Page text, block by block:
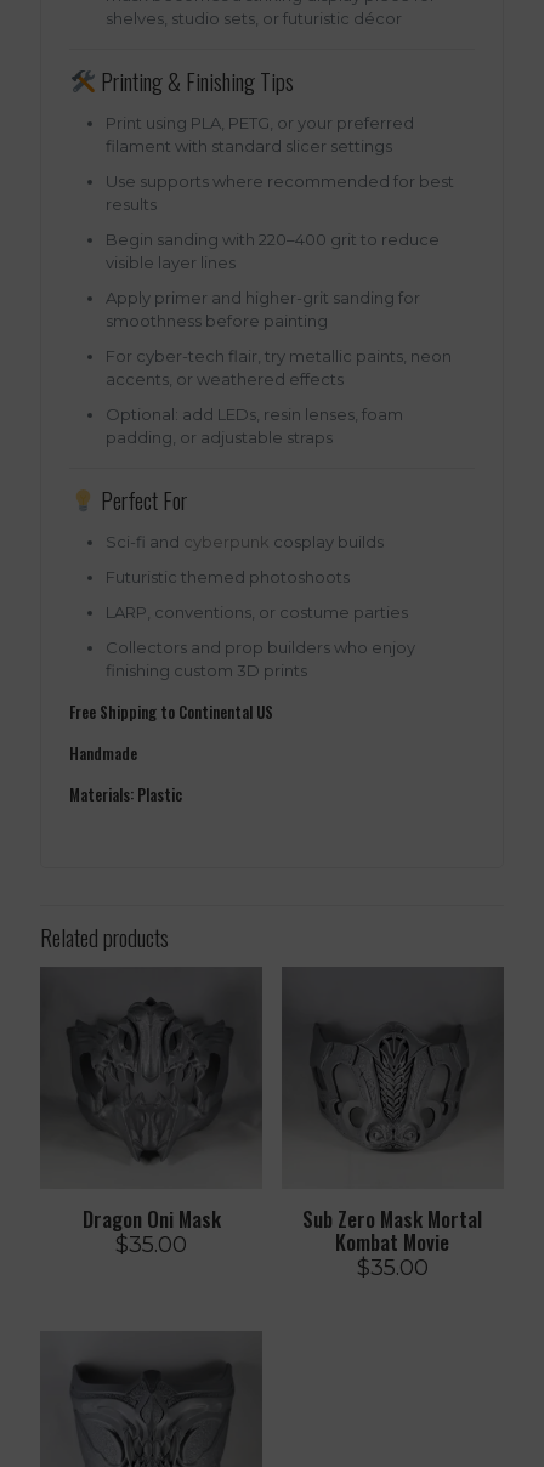
shelves, studio sets, or futuristic décor
Printing & Finishing Tips
Print using PLA, PETG, or your preferred
filament with standard slicer settings
Use supports where recommended for best
results
Begin sanding with 220–400 grit to reduce
visible layer lines
Apply primer and higher-grit sanding for
smoothness before painting
For cyber-tech flair, try metallic paints, neon
accents, or weathered effects
Optional: add LEDs, resin lenses, foam
padding, or adjustable straps
Perfect For
Sci-fi and cyberpunk cosplay builds
Futuristic themed photoshoots
LARP, conventions, or costume parties
Collectors and prop builders who enjoy
finishing custom 3D prints
Free Shipping to Continental US
Handmade
Materials: Plastic
Related products
Dragon Oni Mask
$35.00
Sub Zero Mask Mortal
Kombat Movie
$35.00